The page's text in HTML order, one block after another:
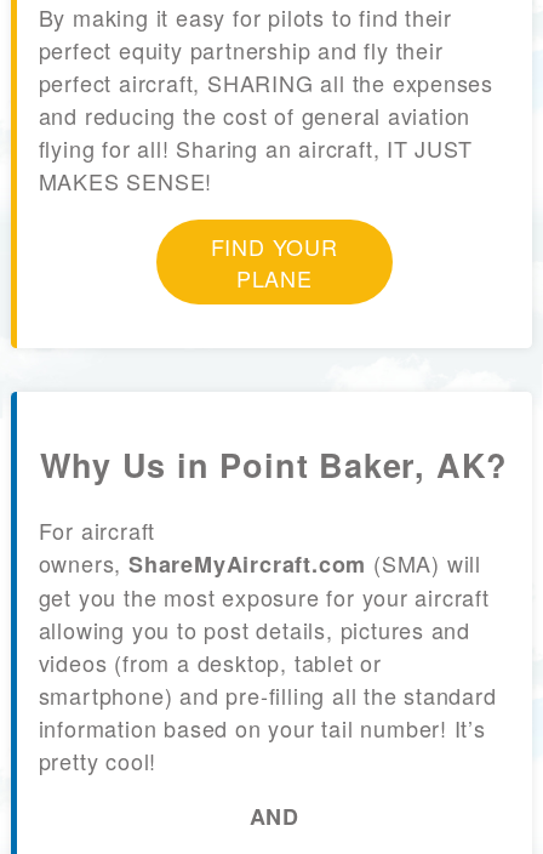
By making it easy for pilots to find their
perfect equity partnership and fly their
perfect aircraft, SHARING all the expenses
and reducing the cost of general aviation
flying for all! Sharing an aircraft, IT JUST
MAKES SENSE!
FIND YOUR
PLANE
Why Us in Point Baker, AK?
For aircraft
owners, ShareMyAircraft.com (SMA) will
get you the most exposure for your aircraft
allowing you to post details, pictures and
videos (from a desktop, tablet or
smartphone) and pre-filling all the standard
information based on your tail number! It’s
pretty cool!
AND